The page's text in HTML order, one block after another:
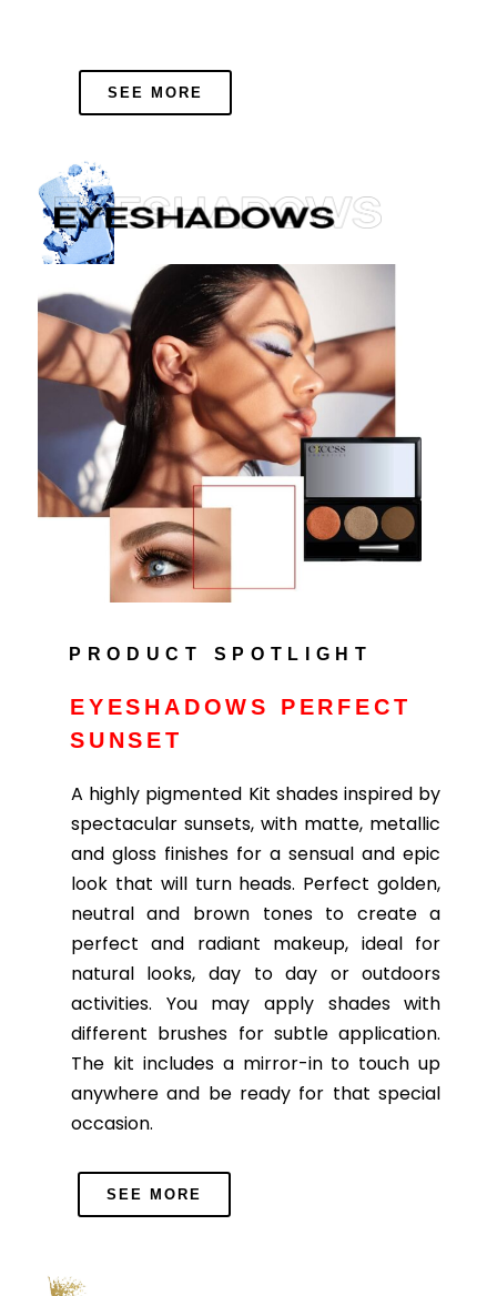
SEE MORE
PRODUCT SPOTLIGHT
EYESHADOWS PERFECT
SUNSET
A highly pigmented Kit shades inspired by
spectacular sunsets, with matte, metallic
and gloss finishes for a sensual and epic
look that will turn heads. Perfect golden,
neutral and brown tones to create a
perfect and radiant makeup, ideal for
natural looks, day to day or outdoors
activities. You may apply shades with
different brushes for subtle application.
The kit includes a mirror-in to touch up
anywhere and be ready for that special
occasion.
SEE MORE